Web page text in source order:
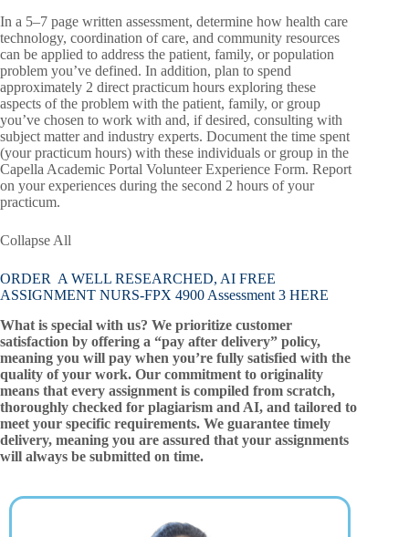
In a 5–7 page written assessment, determine how health care
technology, coordination of care, and community resources
can be applied to address the patient, family, or population
problem you’ve defined. In addition, plan to spend
approximately 2 direct practicum hours exploring these
aspects of the problem with the patient, family, or group
you’ve chosen to work with and, if desired, consulting with
subject matter and industry experts. Document the time spent
(your practicum hours) with these individuals or group in the
Capella Academic Portal Volunteer Experience Form. Report
on your experiences during the second 2 hours of your
practicum.
Collapse All
ORDER A WELL RESEARCHED, AI FREE
ASSIGNMENT NURS-FPX 4900 Assessment 3 HERE
What is special with us? We prioritize customer
satisfaction by offering a “pay after delivery” policy,
meaning you will pay when you’re fully satisfied with the
quality of your work. Our commitment to originality
means that every assignment is compiled from scratch,
thoroughly checked for plagiarism and AI, and tailored to
meet your specific requirements. We guarantee timely
delivery, meaning you are assured that your assignments
will always be submitted on time.